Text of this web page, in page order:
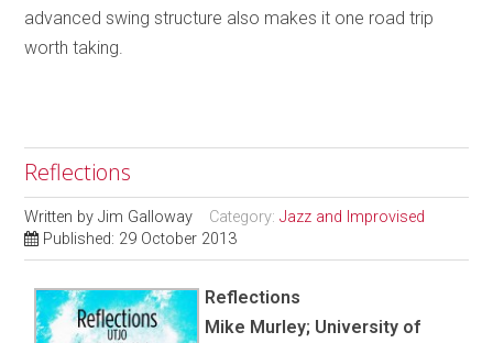
advanced swing structure also makes it one road trip
worth taking.
Reflections
Written byJim Galloway Category:Jazz and Improvised
Published: 29 October 2013
Reflections
Mike Murley; University of